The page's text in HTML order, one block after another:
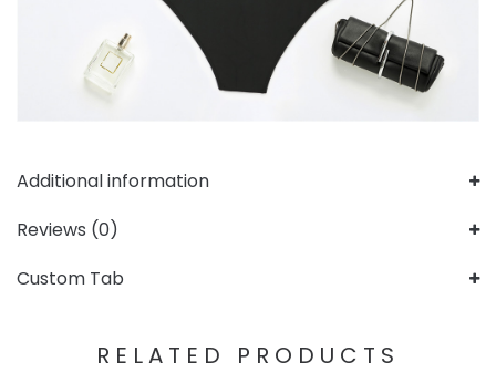
Additional information
Reviews (0)
Custom Tab
RELATED PRODUCTS